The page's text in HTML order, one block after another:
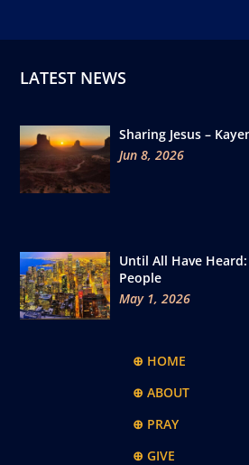
LATEST NEWS
Sharing Jesus –
Jun 8, 2026
Until All Have Heard:
People
May 1, 2026
⊕ HOME
⊕ ABOUT
⊕ PRAY
⊕ GIVE